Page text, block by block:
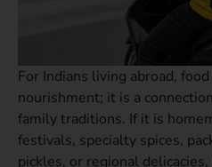
For Indians living abroad,
nourishment; it is a
family traditions. If it is
festivals, specialty spices,
pickles, or regional